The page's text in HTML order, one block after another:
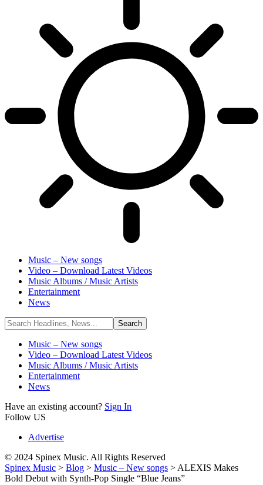
Music – New songs
Video – Download Latest Videos
Music Albums / Music Artists
Entertainment
News
Music – New songs
Video – Download Latest Videos
Music Albums / Music Artists
Entertainment
News
Have an existing account? Sign In
Follow US
Advertise
© 2024 Spinex Music. All Rights Reserved
Spinex Music > Blog > Music – New songs > ALEXIS Makes
Bold Debut with Synth-Pop Single “Blue Jeans”